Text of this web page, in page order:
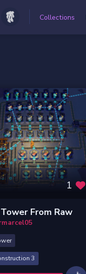
Collections
1
From Raw
3